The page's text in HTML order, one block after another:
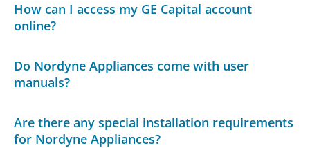
How can I access my GE Capital account
online?
Do Nordyne Appliances come with user
manuals?
Are there any special installation requirements
for Nordyne Appliances?